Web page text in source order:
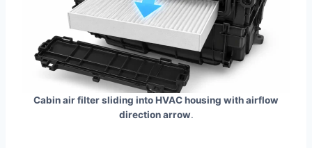
Cabin air filter sliding into HVAC housing with airflow
direction arrow.